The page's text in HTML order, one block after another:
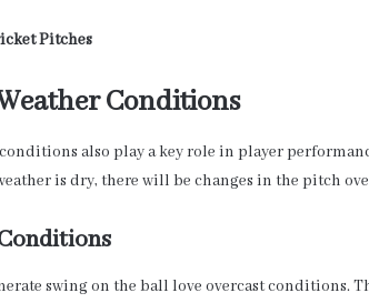
Pitches
Conditions
also play a key role in player
is dry, there will be changes in the pitch
swing on the ball love overcast conditions.